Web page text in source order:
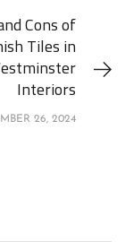
Cons of
Tiles in
Interiors
26, 2024